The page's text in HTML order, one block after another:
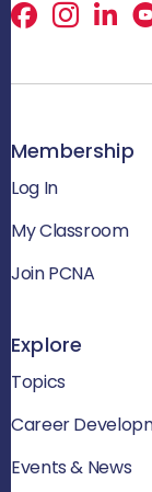
Facebook
X
Membership
Log In
My Classroom
Join PCNA
Explore
Topics
Career
Events & News